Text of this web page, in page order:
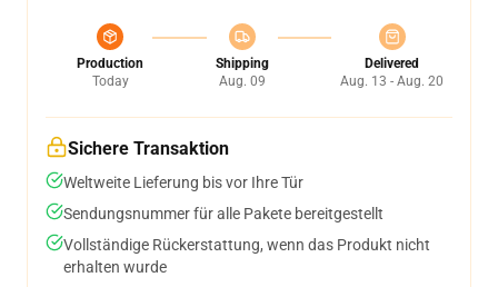
Production
Today
Shipping
Aug. 09
Delivered
Aug. 13 - Aug. 20
Sichere Transaktion
Weltweite Lieferung bis vor Ihre Tür
Sendungsnummer für alle Pakete bereitgestellt
Vollständige Rückerstattung, wenn das Produkt nicht
erhalten wurde